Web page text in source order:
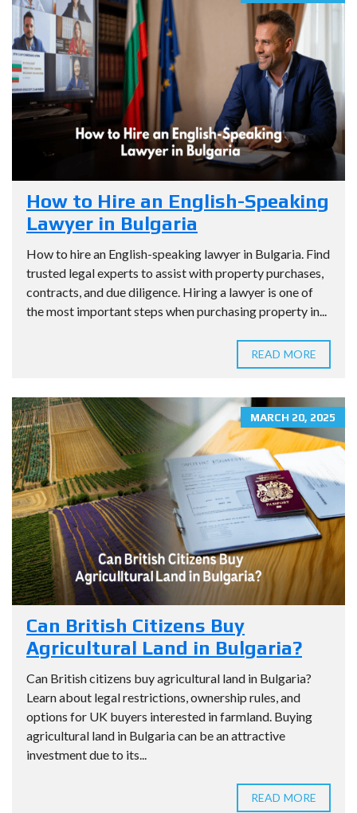
How to Hire an English-Speaking
Lawyer in Bulgaria
How to hire an English-speaking lawyer in Bulgaria. Find
trusted legal experts to assist with property purchases,
contracts, and due diligence. Hiring a lawyer is one of
the most important steps when purchasing property in...
READ MORE
MARCH 20, 2025
Can British Citizens Buy
Agricultural Land in Bulgaria?
Can British citizens buy agricultural land in Bulgaria?
Learn about legal restrictions, ownership rules, and
options for UK buyers interested in farmland. Buying
agricultural land in Bulgaria can be an attractive
investment due to its...
READ MORE